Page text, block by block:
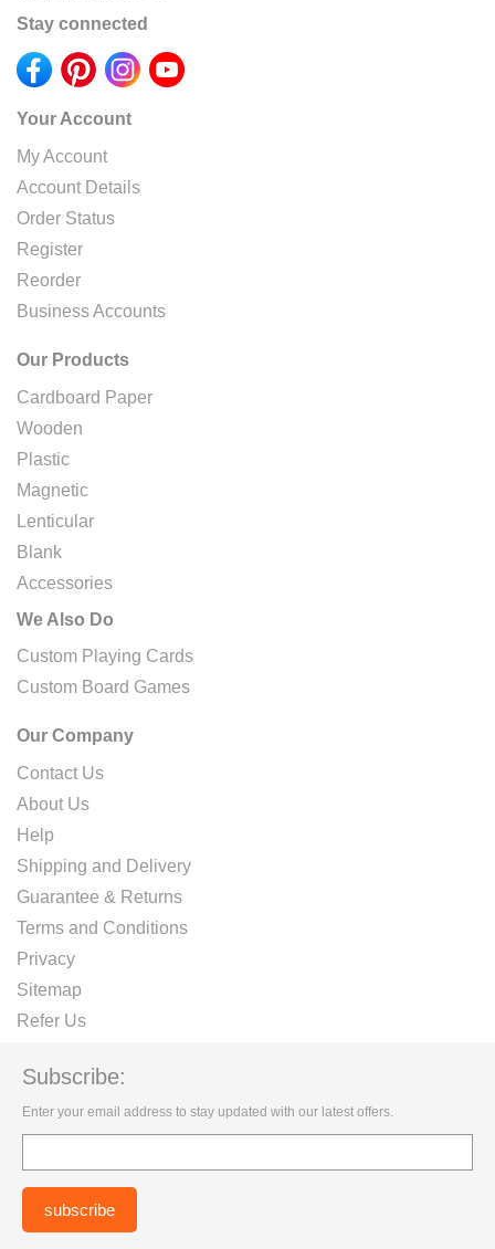
Stay connected
Your Account
My Account
Account Details
Order Status
Register
Reorder
Business Accounts
Our Products
Cardboard Paper
Wooden
Plastic
Magnetic
Lenticular
Blank
Accessories
We Also Do
Custom Playing Cards
Custom Board Games
Our Company
Contact Us
About Us
Help
Shipping and Delivery
Guarantee & Returns
Terms and Conditions
Privacy
Sitemap
Refer Us
Subscribe:
Enter your email address to stay updated with our latest offers.